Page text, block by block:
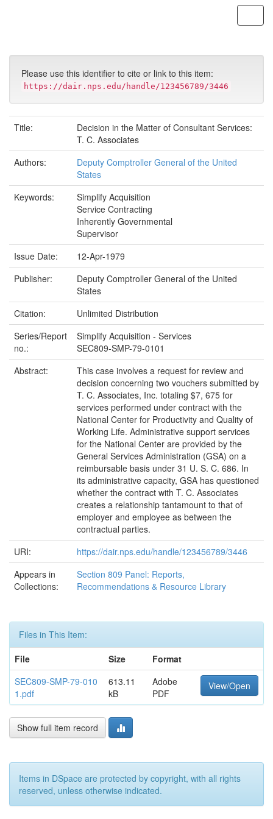
Please use this identifier to cite or link to this item:
https://dair.nps.edu/handle/123456789/3446
Title:
Decision in the Matter of Consultant Services:
T. C. Associates
Authors:
Deputy Comptroller General of the United
States
Keywords:
Simplify Acquisition
Service Contracting
Inherently Governmental
Supervisor
Issue Date:
12-Apr-1979
Publisher:
Deputy Comptroller General of the United
States
Citation:
Unlimited Distribution
Series/Report
no.:
Simplify Acquisition - Services
SEC809-SMP-79-0101
Abstract:
This case involves a request for review and
decision concerning two vouchers submitted by
T. C. Associates, Inc. totaling $7, 675 for
services performed under contract with the
National Center for Productivity and Quality of
Working Life. Administrative support services
for the National Center are provided by the
General Services Administration (GSA) on a
reimbursable basis under 31 U. S. C. 686. In
its administrative capacity, GSA has questioned
whether the contract with T. C. Associates
creates a relationship tantamount to that of
employer and employee as between the
contractual parties.
URI:
https://dair.nps.edu/handle/123456789/3446
Appears in
Collections:
Section 809 Panel: Reports,
Recommendations & Resource Library
Files in This Item:
File
Size
Format
SEC809-SMP-79-010
1.pdf
613.11
kB
Adobe
PDF
View/Open
Show full item record
Items in DSpace are protected by copyright, with all rights
reserved, unless otherwise indicated.